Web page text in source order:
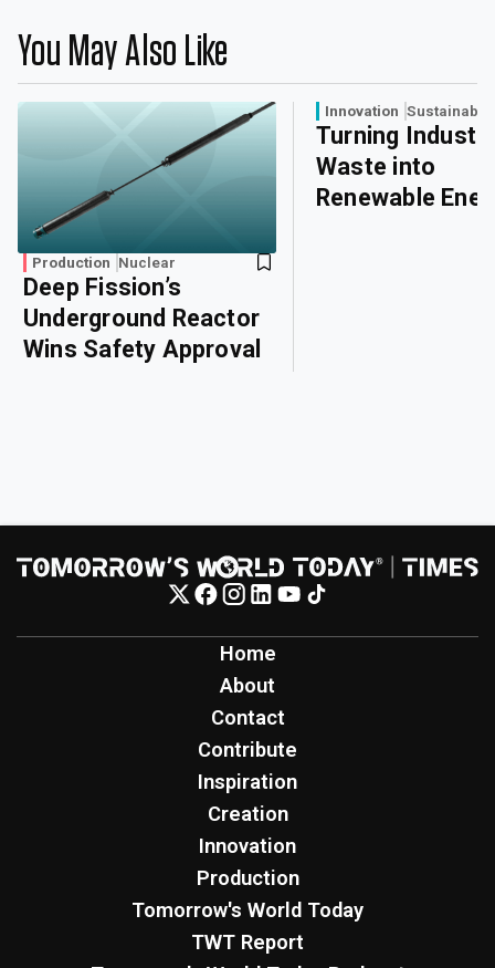
You May Also Like
Production Nuclear
Deep Fission’s
Underground Reactor
Wins Safety Approval
Innovation
Turning
Waste into
Renewable
Home
About
Contact
Contribute
Inspiration
Creation
Innovation
Production
Tomorrow's World Today
TWT Report